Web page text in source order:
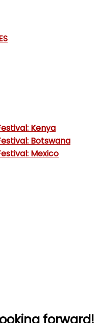
Kenya
Botswana
Mexico